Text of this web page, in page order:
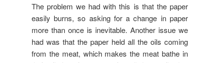
The problem we had with this is that the paper
easily burns, so asking for a change in paper
more than once is inevitable. Another issue we
had was that the paper held all the oils coming
from the meat, which makes the meat bathe in